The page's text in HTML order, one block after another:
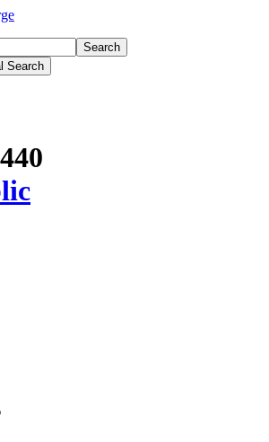
Search
Search